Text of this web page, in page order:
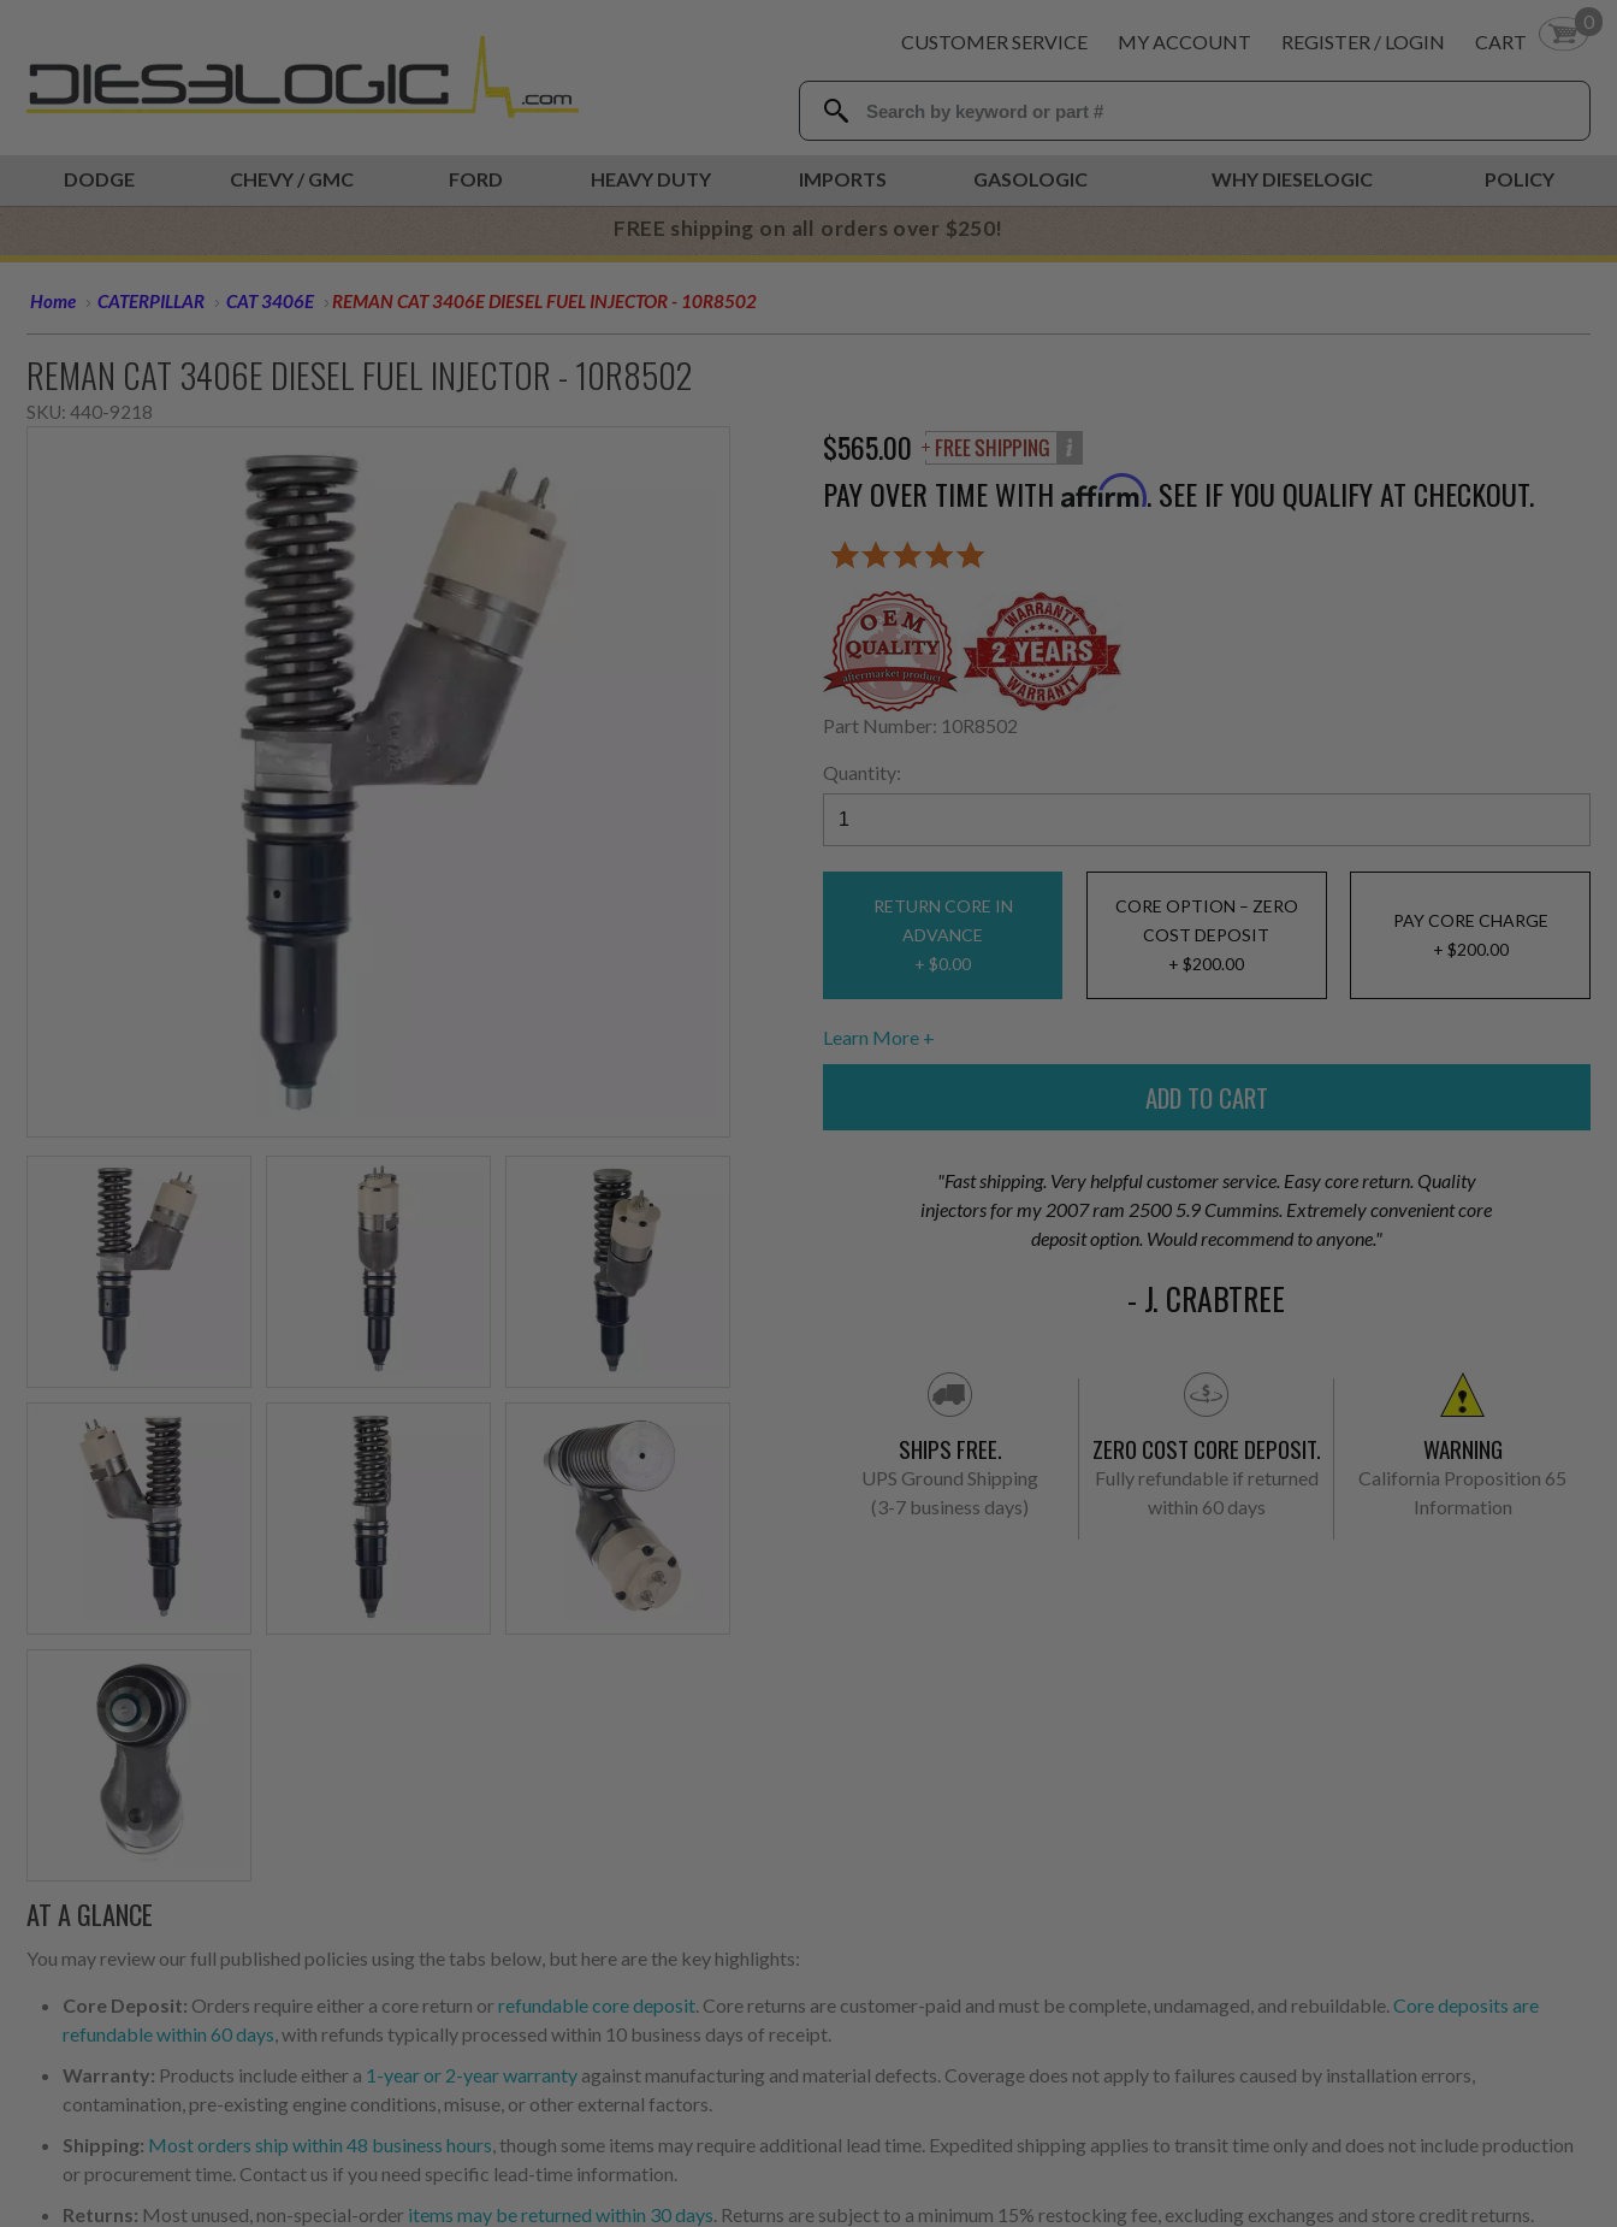
CUSTOMER SERVICE MY ACCOUNT REGISTER / LOGIN CART
0
DODGE CHEVY / GMC FORD HEAVY DUTY IMPORTS GASOLOGIC WHY DIESELOGIC POLICY
FREE shipping on all orders over $250!
Home CATERPILLAR CAT 3406E REMAN CAT 3406E DIESEL FUEL INJECTOR - 10R8502
REMAN CAT 3406E DIESEL FUEL INJECTOR - 10R8502
SKU: 440-9218
$565.00
PAY OVER TIME WITH Affirm. SEE IF YOU QUALIFY AT CHECKOUT.
Part Number: 10R8502
RETURN CORE IN
ADVANCE
+ $0.00
CORE OPTION – ZERO
COST DEPOSIT
+ $200.00
PAY CORE CHARGE
+ $200.00
Learn More
Quantity:
"Fast shipping. Very helpful customer service. Easy core return. Quality
injectors for my 2007 ram 2500 5.9 Cummins. Extremely convenient core
deposit option. Would recommend to anyone."
- J. CRABTREE
SHIPS FREE.
UPS Ground Shipping
(3-7 business days)
ZERO COST CORE DEPOSIT.
Fully refundable if returned
within 60 days
WARNING
California Proposition 65
Information
AT A GLANCE
You may review our full published policies using the tabs below, but here are the key highlights:
Core Deposit: Orders require either a core return orrefundable core deposit . Core returns are customer-paid and must be complete, undamaged, and rebuildable. Core deposits are
refundable within 60 days , with refunds typically processed within 10 business days of receipt.
Warranty: Products include either a 1-year or 2-year warranty against manufacturing and material defects. Coverage does not apply to failures caused by installation errors,
contamination, pre-existing engine conditions, misuse, or other external factors.
Shipping: Most orders ship within 48 business hours , though some items may require additional lead time. Expedited shipping applies to transit time only and does not include production
or procurement time. Contact us if you need specific lead-time information.
Returns: Most unused, non-special-order items may be returned within 30 days . Returns are subject to a minimum 15% restocking fee, excluding exchanges and store credit returns.